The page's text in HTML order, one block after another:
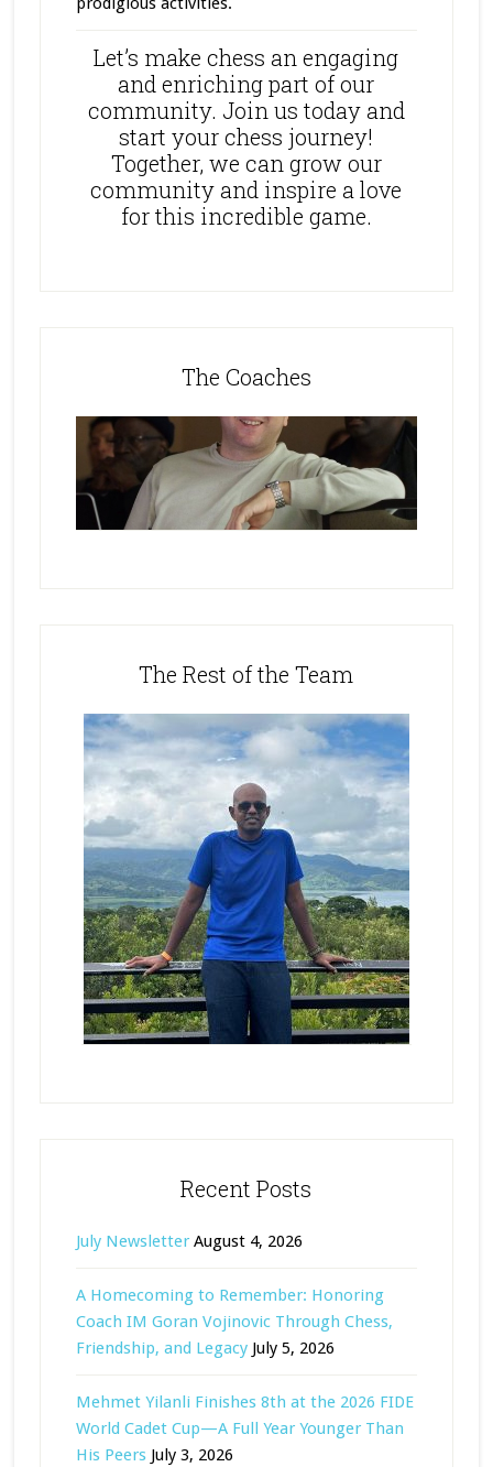
Let’s make chess an engaging
and enriching part of our
community. Join us today and
start your chess journey!
Together, we can grow our
community and inspire a love
for this incredible game.
The Coaches
The Rest of the Team
Recent Posts
July Newsletter August 4, 2026
A Homecoming to Remember: Honoring
Coach IM Goran Vojinovic Through Chess,
Friendship, and Legacy July 5, 2026
Mehmet Yilanli Finishes 8th at the 2026 FIDE
World Cadet Cup—A Full Year Younger Than
His Peers July 3, 2026